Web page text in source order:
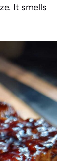
It smells